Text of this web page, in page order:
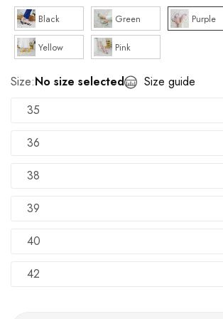
Black Green Purple
Yellow Pink
Size:No size selected
Size guide
35
36
38
39
40
42